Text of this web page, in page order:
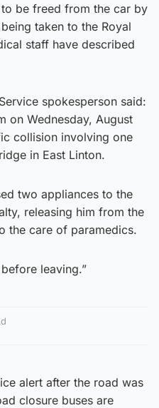
be freed from the car by
taken to the Royal
staff have described
spokesperson said:
on Wednesday, August
collision involving one
in East Linton.
two appliances to the
releasing him from the
the care of paramedics.
leaving.”
alert after the road was
closure buses are